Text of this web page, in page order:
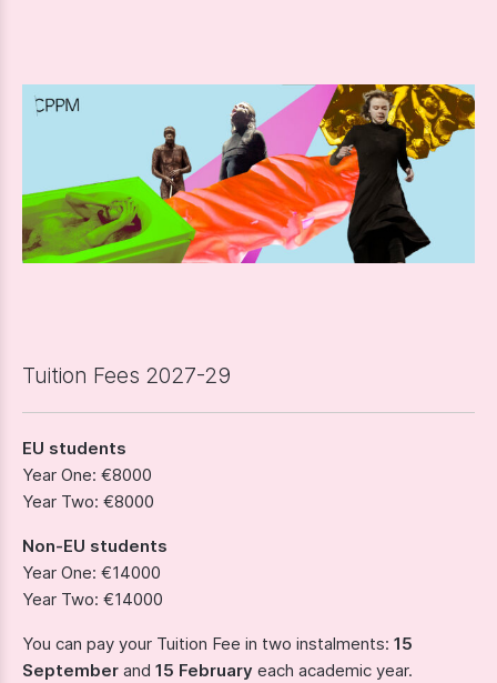
Tuition Fees 2027-29
EU students
Year One: €8000
Year Two: €8000
Non-EU students
Year One: €14000
Year Two: €14000
You can pay your Tuition Fee in two instalments: 15
September and 15 February each academic year.